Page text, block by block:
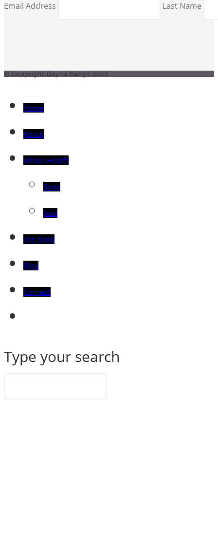
Email Address Last Name
© Copyright Dayna Bango 2023
Home
About
Whole Health
Body
Soul
The Shop
Blog
Connect
Search
Type your search